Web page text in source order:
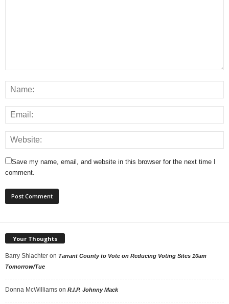
Save my name, email, and website in this browser for the next time I
comment.
Your Thoughts
Barry Shlachter on Tarrant County to Vote on Reducing Voting Sites 10am
Tomorrow/Tue
Donna McWilliams on R.I.P. Johnny Mack